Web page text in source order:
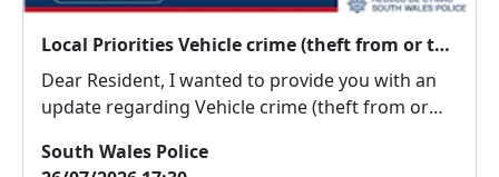
Local Priorities Vehicle crime (theft from or theft of) Message
Dear Resident, I wanted to provide you with an
update regarding Vehicle crime (theft from or
highlighted as an issue of concern on the priority
South Wales Police